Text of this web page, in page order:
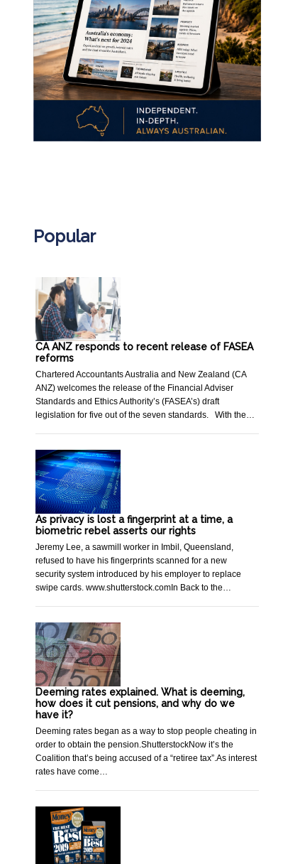
Popular
CA ANZ responds to recent release of FASEA
reforms
Chartered Accountants Australia and New Zealand (CA
ANZ) welcomes the release of the Financial Adviser
Standards and Ethics Authority’s (FASEA’s) draft
legislation for five out of the seven standards. With the…
As privacy is lost a fingerprint at a time, a
biometric rebel asserts our rights
Jeremy Lee, a sawmill worker in Imbil, Queensland,
refused to have his fingerprints scanned for a new
security system introduced by his employer to replace
swipe cards. www.shutterstock.comIn Back to the…
Deeming rates explained. What is deeming,
how does it cut pensions, and why do we
have it?
Deeming rates began as a way to stop people cheating in
order to obtain the pension.ShutterstockNow it’s the
Coalition that’s being accused of a “retiree tax”.As interest
rates have come…